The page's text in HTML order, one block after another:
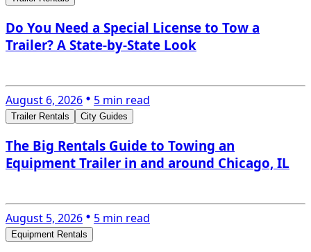
Do You Need a Special License to Tow a
Trailer? A State-by-State Look
August 6, 2026 5 min read
Trailer Rentals City Guides
The Big Rentals Guide to Towing an
Equipment Trailer in and around Chicago, IL
August 5, 2026 5 min read
Equipment Rentals